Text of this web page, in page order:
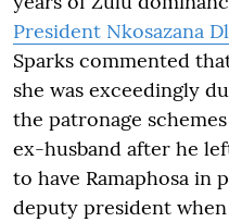
President Nkosazana
Sparks commented
she was exceedingly
the patronage
ex-husband after he
to have Ramaphosa in
deputy president when